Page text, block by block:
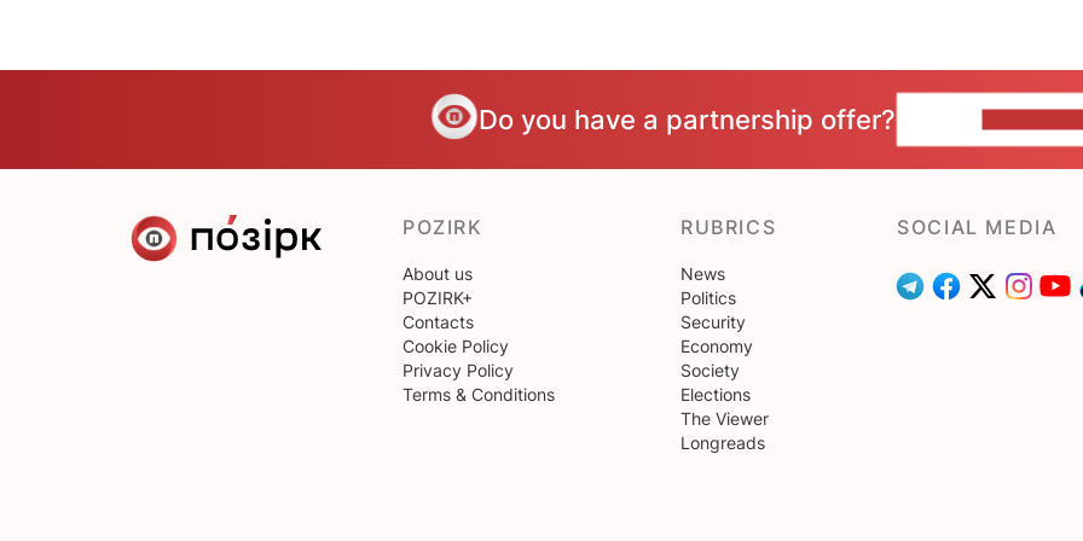
Do you have a partnership offer?
POZIRK
About us
POZIRK+
Contacts
Cookie Policy
Privacy Policy
Terms & Conditions
RUBRICS
News
Politics
Security
Economy
Society
Elections
The Viewer
Longreads
SOCIAL MEDIA